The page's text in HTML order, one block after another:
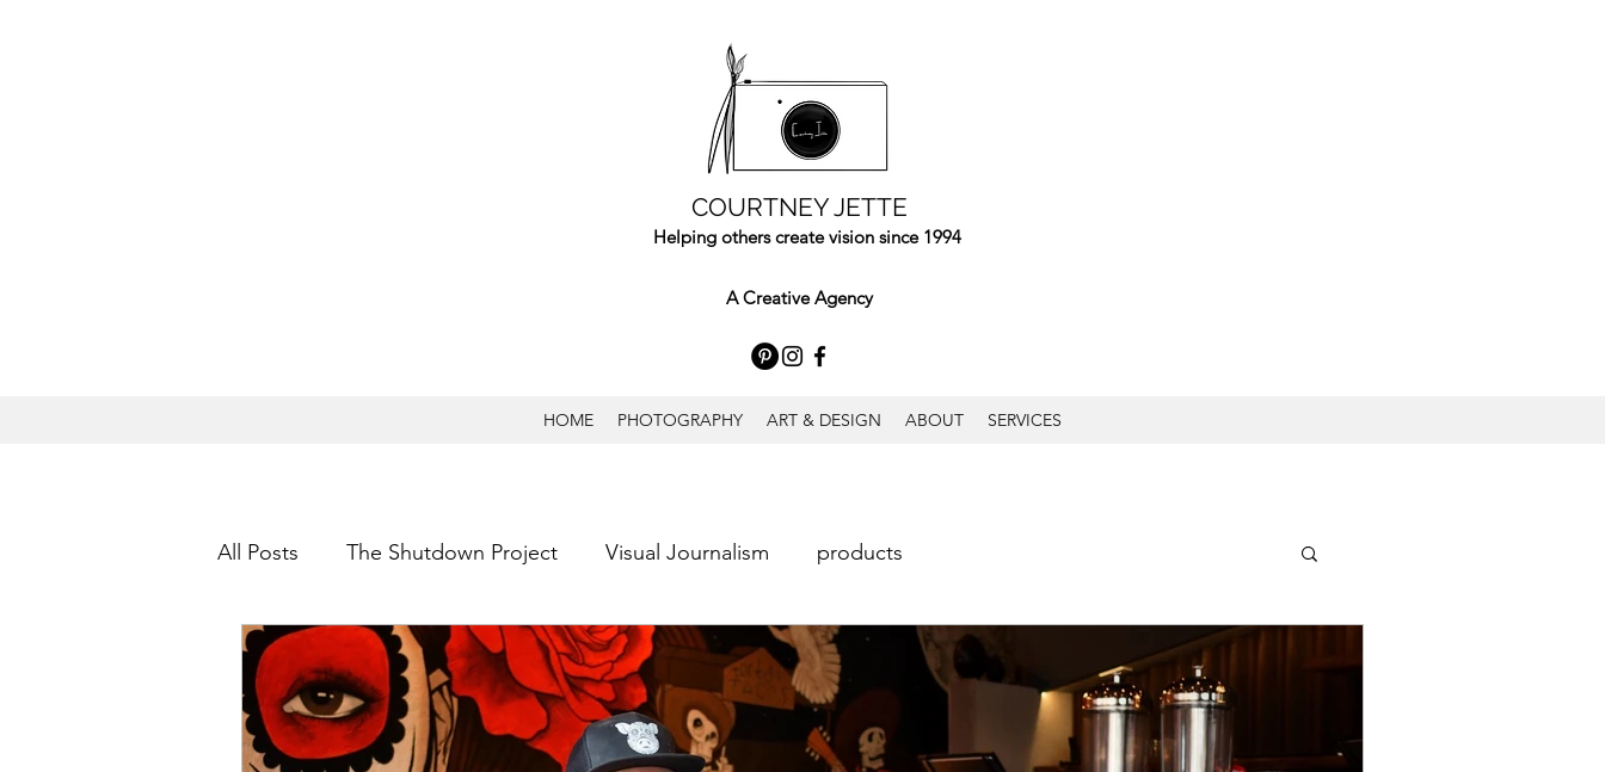
COURTNEY JETTE
Helping others create vision since 1994
A Creative Agency
HOME PHOTOGRAPHY ART & DESIGN ABOUT SERVICES
All Posts The Shutdown Project Visual Journalism products